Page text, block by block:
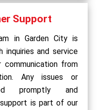
Support
in Garden City is
and service
communication from
Any issues or
promptly and
is part of our